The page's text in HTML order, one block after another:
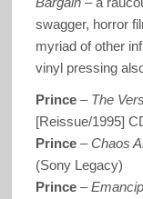
swagger, horror
myriad of other
vinyl pressing
Prince‎– The
[Reissue/1995]
Prince–Chaos
(Sony Legacy)
Prince–